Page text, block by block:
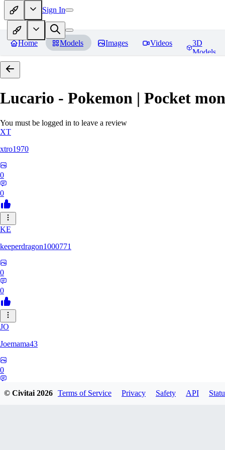
Sign In
Home Models Images Videos
3D
Models
Lucario - Pokemon | Pocket
You must be logged in to leave a review
XT
xtro1970
0
0
KE
keeperdragon1000771
0
0
JO
Joemama43
0
© Civitai2026 Terms of Service Privacy Safety API